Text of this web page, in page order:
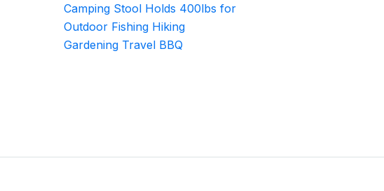
Camping Stool Holds 400lbs for
Outdoor Fishing Hiking
Gardening Travel BBQ